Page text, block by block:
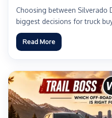
Choosing between Silverado
biggest decisions for truck
Read More